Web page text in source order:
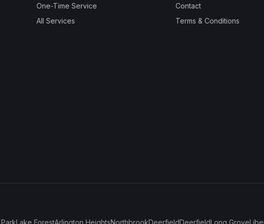
One-Time Service
All Services
Contact
Terms & Conditions
Lake ForestArlington HeightsNorthbrookDeerfieldDeerfieldLong Grove